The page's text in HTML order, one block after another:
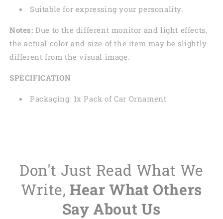
Suitable for expressing your personality.
Notes:Due to the different monitor and light effects,
the actual color and size of the item may be slightly
different from the visual image.
SPECIFICATION
Packaging: 1x Pack of Car Ornament
Don't Just Read What We
Write, Hear What Others
Say About Us